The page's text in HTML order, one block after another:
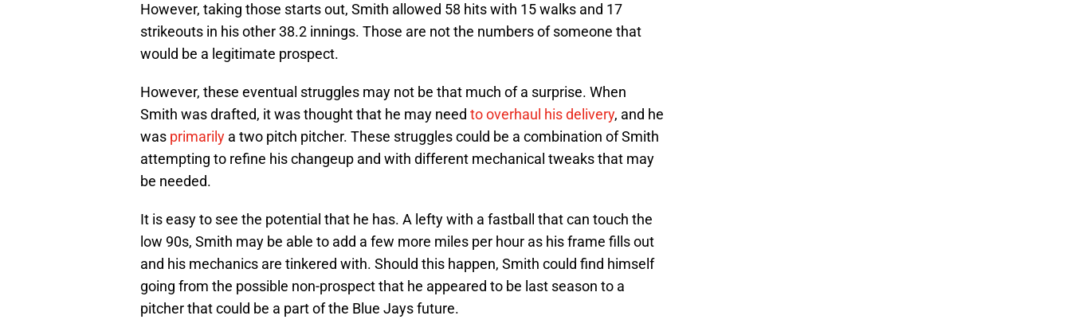
However, taking those starts out, Smith allowed 58 hits with 15 walks and 17
strikeouts in his other 38.2 innings. Those are not the numbers of someone that
would be a legitimate prospect.
However, these eventual struggles may not be that much of a surprise. When
Smith was drafted, it was thought that he may need to overhaul his delivery, and he
was primarily a two pitch pitcher. These struggles could be a combination of Smith
attempting to refine his changeup and with different mechanical tweaks that may
be needed.
It is easy to see the potential that he has. A lefty with a fastball that can touch the
low 90s, Smith may be able to add a few more miles per hour as his frame fills out
and his mechanics are tinkered with. Should this happen, Smith could find himself
going from the possible non-prospect that he appeared to be last season to a
pitcher that could be a part of the Blue Jays future.